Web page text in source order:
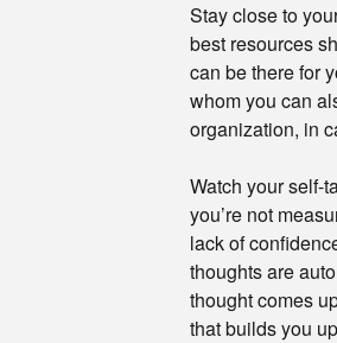
Stay close to
best resources
can be there for
whom you can
organization, in
Watch your self-
you’re not
lack of
thoughts are
thought comes
that builds you